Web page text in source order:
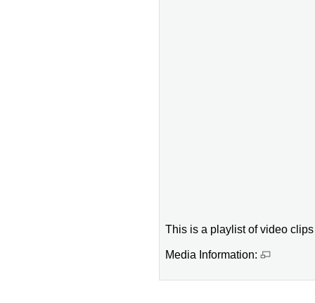
This is a playlist of video
Media Information: